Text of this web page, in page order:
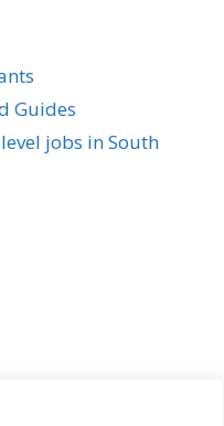
Guides
jobs in South